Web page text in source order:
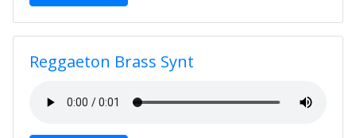
Reggaeton Brass Synt